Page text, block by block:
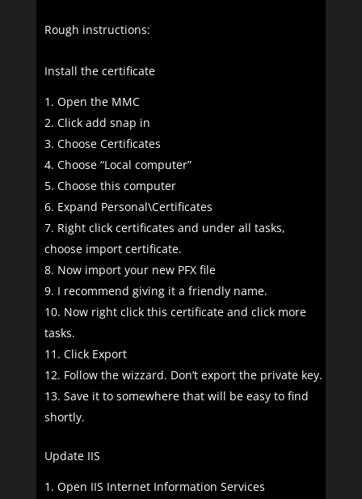
Rough instructions:
Install the certificate
Open the MMC
Click add snap in
Choose Certificates
Choose “Local computer”
Choose this computer
Expand Personal\Certificates
Right click certificates and under all tasks,
choose import certificate.
Now import your new PFX file
I recommend giving it a friendly name.
Now right click this certificate and click more
tasks.
Click Export
Follow the wizzard. Don’t export the private key.
Save it to somewhere that will be easy to find
shortly.
Update IIS
Open IIS Internet Information Services